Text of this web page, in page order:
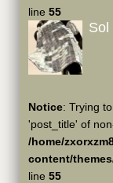
line 55
Sol
Notice: Trying
'post_title' of
/home/
content/
line 55